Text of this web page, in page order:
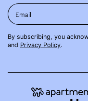
Email
By subscribing, you
and Privacy Policy.